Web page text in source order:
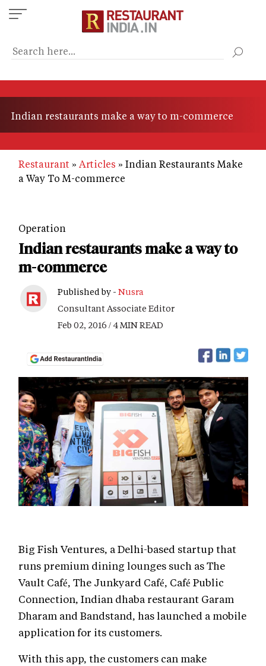
Skip
to
content
Indian restaurants make a way to m-commerce
Restaurant Articles
Indian Restaurants Make
a Way To M-commerce
Operation
Indian restaurants make a way to
m-commerce
Published by - Nusra
Consultant Associate Editor
Feb 02, 2016 / 4 MIN READ
Big Fish Ventures, a Delhi-based startup that
runs premium dining lounges such as The
Vault Café, The Junkyard Café, Café Public
Connection, Indian dhaba restaurant Garam
Dharam and Bandstand, has launched a mobile
application for its customers.
With this app, the customers can make